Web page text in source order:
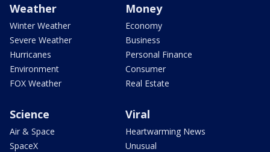
Weather
Winter Weather
Severe Weather
Hurricanes
Environment
FOX Weather
Money
Economy
Business
Personal Finance
Consumer
Real Estate
Science
Air & Space
SpaceX
Viral
Heartwarming News
Unusual